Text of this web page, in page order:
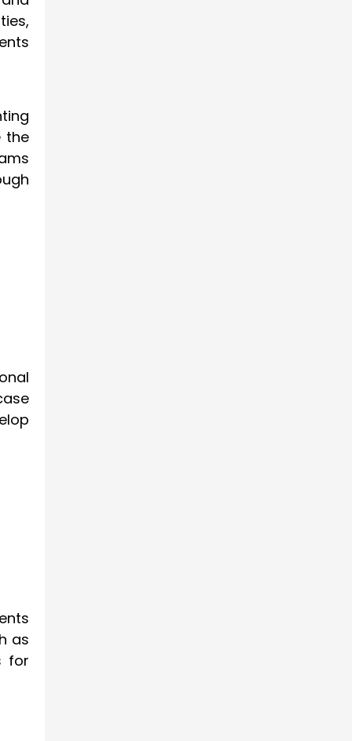
the
as
for